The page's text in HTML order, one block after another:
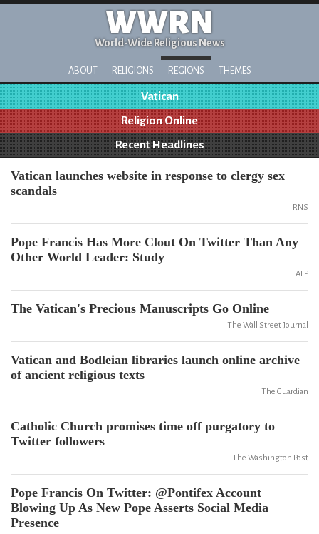
WWRN
World-Wide Religious News
ABOUT RELIGIONS REGIONS THEMES
Vatican
Religion Online
Recent Headlines
Vatican launches website in response to clergy sex
scandals
RNS
Pope Francis Has More Clout On Twitter Than Any
Other World Leader: Study
AFP
The Vatican's Precious Manuscripts Go Online
The Wall Street Journal
Vatican and Bodleian libraries launch online archive
of ancient religious texts
The Guardian
Catholic Church promises time off purgatory to
Twitter followers
The Washington Post
Pope Francis On Twitter: @Pontifex Account
Blowing Up As New Pope Asserts Social Media
Presence